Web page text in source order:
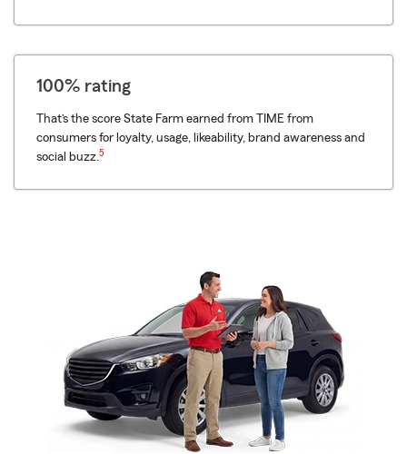
100% rating
That’s the score State Farm earned from TIME from
consumers for loyalty, usage, likeability, brand awareness and
social buzz.5